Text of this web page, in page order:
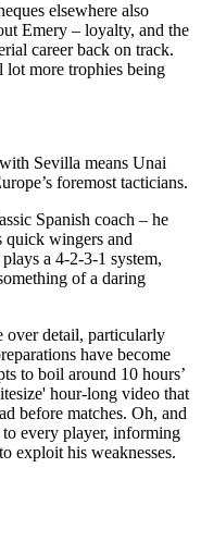
elsewhere also
Emery – loyalty, and the
career back on track.
lot more trophies being
Sevilla means Unai
foremost tacticians.
Spanish coach – he
quick wingers and
a 4-2-3-1 system,
of a daring
over detail, particularly
have become
to boil around 10 hours’
hour-long video that
before matches. Oh, and
to every player, informing
exploit his weaknesses.